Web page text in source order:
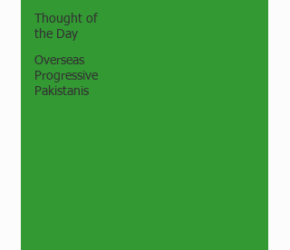
Thought of
the Day
Overseas
Progressive
Pakistanis